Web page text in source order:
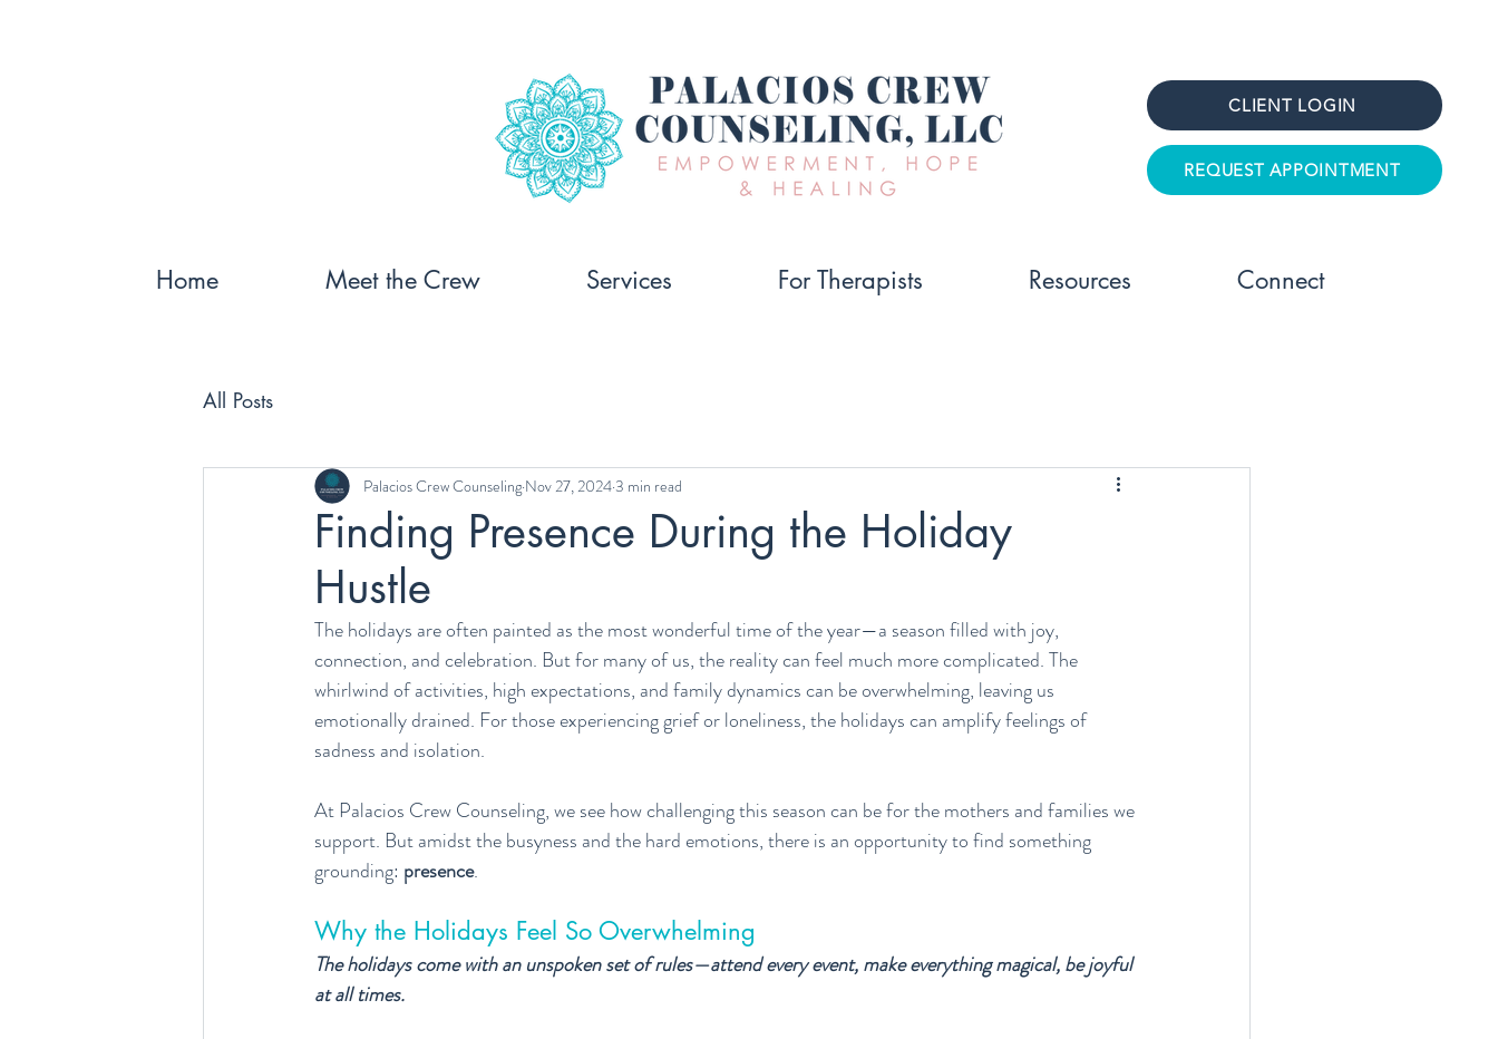
CLIENT LOGIN
REQUEST APPOINTMENT
Home Meet the Crew Services For Therapists Resources Connect
All Posts
Finding Presence During the Holiday
Hustle
Palacios Crew Counseling Nov 27, 20243 min read
The holidays are often painted as the most wonderful time of the year—a season filled with joy,
connection, and celebration. But for many of us, the reality can feel much more complicated. The
whirlwind of activities, high expectations, and family dynamics can be overwhelming, leaving us
emotionally drained. For those experiencing grief or loneliness, the holidays can amplify feelings of
sadness and isolation.
At Palacios Crew Counseling, we see how challenging this season can be for the mothers and families we
support. But amidst the busyness and the hard emotions, there is an opportunity to find something
grounding: presence.
Why the Holidays Feel So Overwhelming
The holidays come with an unspoken set of rules—attend every event, make everything magical, be joyful
at all times.